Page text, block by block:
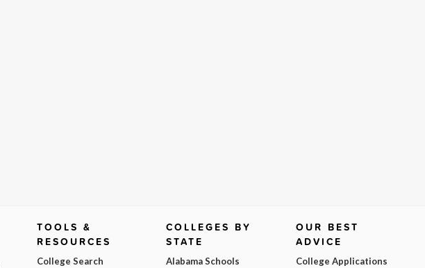
TOOLS &
RESOURCES
College Search
COLLEGES BY
STATE
Alabama Schools
OUR BEST
ADVICE
College Applications